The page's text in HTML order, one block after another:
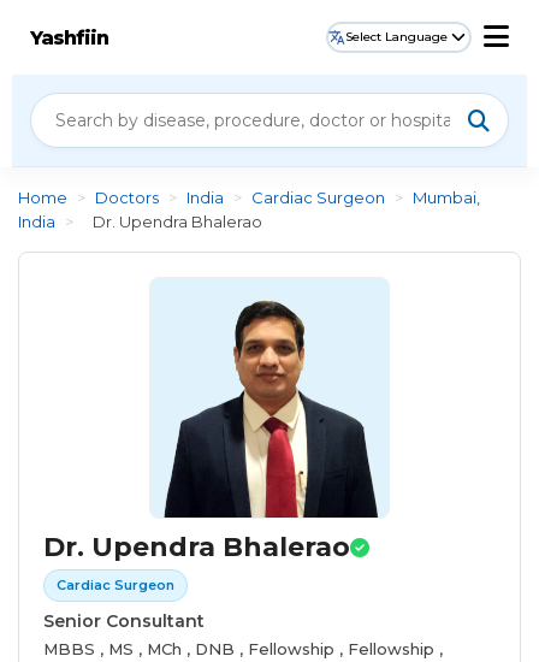
Yashfiin Select Language
Home > Doctors > India > Cardiac Surgeon > Mumbai,
India
> Dr. Upendra Bhalerao
Dr. Upendra Bhalerao
Cardiac Surgeon
Senior Consultant
MBBS , MS , MCh , DNB , Fellowship , Fellowship ,